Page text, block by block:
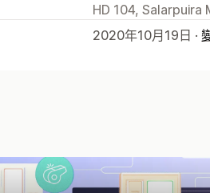
HD 104, Salarpuira
2020年10月19日 ·